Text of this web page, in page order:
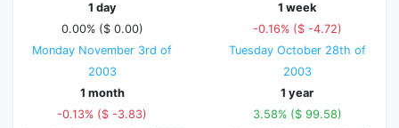
1 day
0.00% ($ 0.00)
Monday November 3rd of
2003
1 week
-0.16% ($ -4.72)
Tuesday October 28th of
2003
1 month
-0.13% ($ -3.83)
1 year
3.58% ($ 99.58)